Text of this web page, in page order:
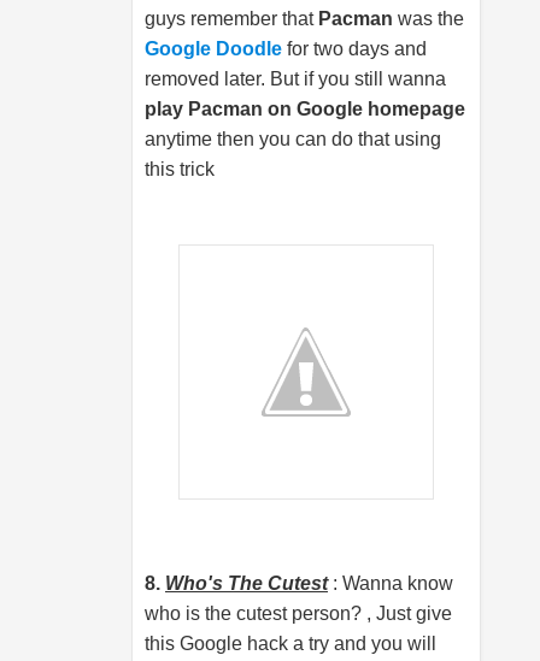
guys remember that Pacman was the
Google Doodle for two days and
removed later. But if you still wanna
play Pacman on Google homepage
anytime then you can do that using
this trick
8. Who's The Cutest: Wanna know
who is the cutest person? , Just give
this Google hack a try and you will